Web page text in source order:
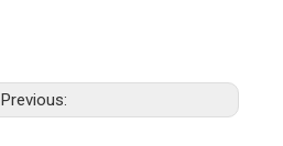
Previous: